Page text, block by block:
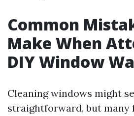
Common
Make When
DIY Window
Cleaning windows might
straightforward, but many